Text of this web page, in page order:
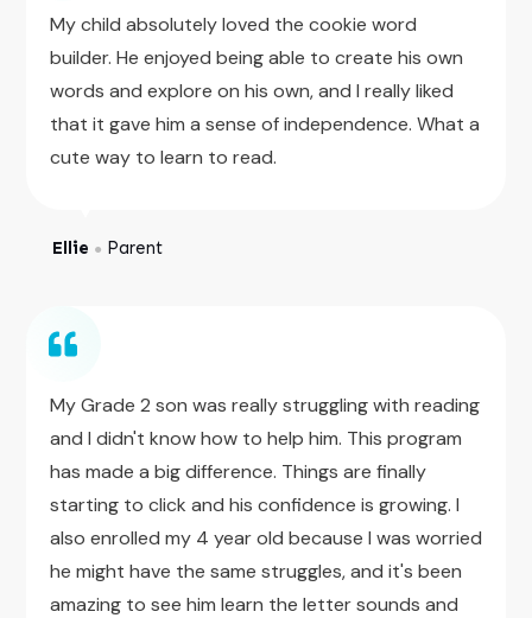
My child absolutely loved the cookie word
builder. He enjoyed being able to create his own
words and explore on his own, and I really liked
that it gave him a sense of independence. What a
cute way to learn to read.
Ellie ● Parent
My Grade 2 son was really struggling with reading
and I didn't know how to help him. This program
has made a big difference. Things are finally
starting to click and his confidence is growing. I
also enrolled my 4 year old because I was worried
he might have the same struggles, and it's been
amazing to see him learn the letter sounds and